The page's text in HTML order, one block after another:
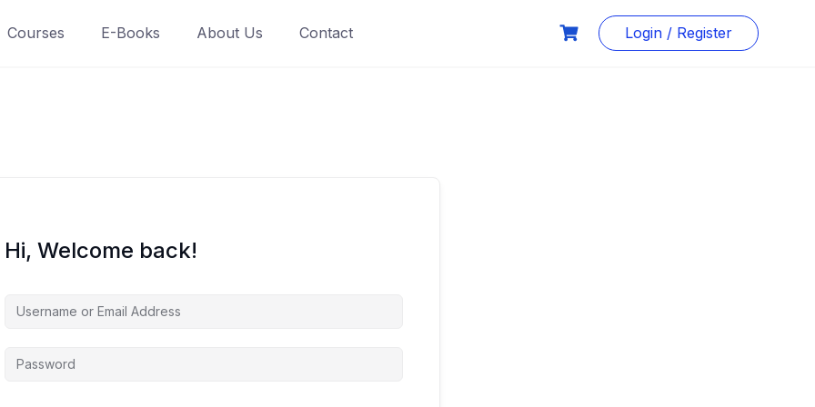
Courses E-Books About Us Contact Login / Register
Hi, Welcome back!